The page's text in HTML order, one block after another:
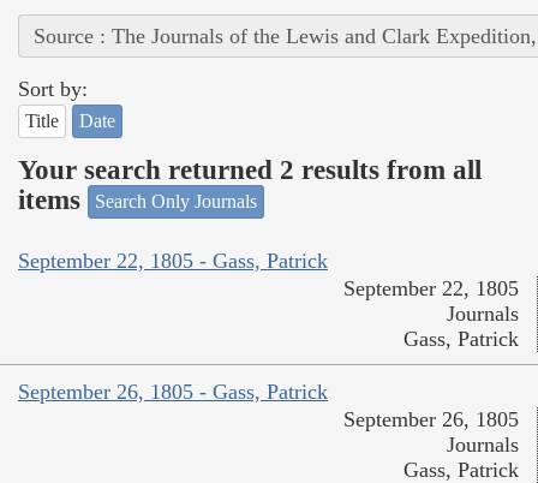
Source : The Journals of the Lewis and Clark
Sort by:
Title Date
Your search returned 2 results from all
items
Search Only Journals
September 22, 1805 - Gass, Patrick
September 22, 1805
Journals
Gass, Patrick
September 26, 1805 - Gass, Patrick
September 26, 1805
Journals
Gass, Patrick